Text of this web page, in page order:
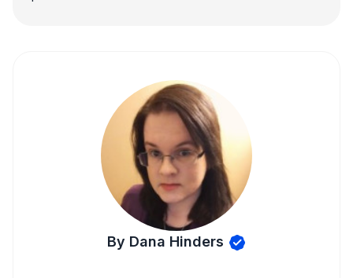
By Dana Hinders